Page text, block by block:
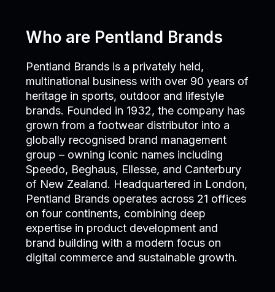
Who are Pentland Brands
Pentland Brands is a privately held,
multinational business with over 90 years of
heritage in sports, outdoor and lifestyle
brands. Founded in 1932, the company has
grown from a footwear distributor into a
globally recognised brand management
group – owning iconic names including
Speedo, Beghaus, Ellesse, and Canterbury
of New Zealand. Headquartered in London,
Pentland Brands operates across 21 offices
on four continents, combining deep
expertise in product development and
brand building with a modern focus on
digital commerce and sustainable growth.